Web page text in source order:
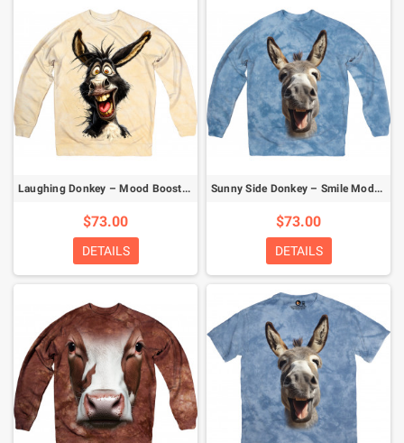
Laughing Donkey – Mood Booster Sweatshirt
$73.00
DETAILS
Sunny Side Donkey – Smile Mode Activated Sweatshirt
$73.00
DETAILS